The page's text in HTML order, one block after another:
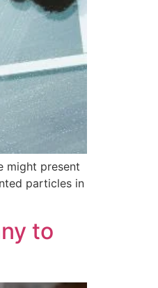
might present
particles in
to